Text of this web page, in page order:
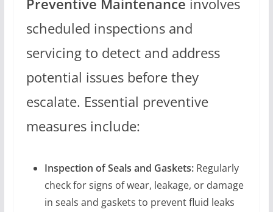
Preventive Maintenance involves
scheduled inspections and
servicing to detect and address
potential issues before they
escalate. Essential preventive
measures include:
Inspection of Seals and Gaskets:Regularly
check for signs of wear, leakage, or damage
in seals and gaskets to prevent fluid leaks